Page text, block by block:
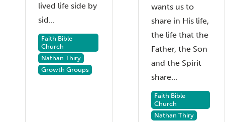
lived life side by
sid...
Faith Bible
Church
Nathan Thiry
Growth Groups
wants us to
share in His life,
the life that the
Father, the Son
and the Spirit
share...
Faith Bible
Church
Nathan Thiry